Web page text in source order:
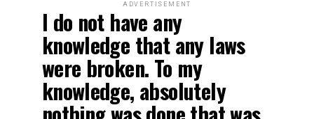
ADVERTISEMENT
I do not have any
knowledge that any laws
were broken. To my
knowledge, absolutely